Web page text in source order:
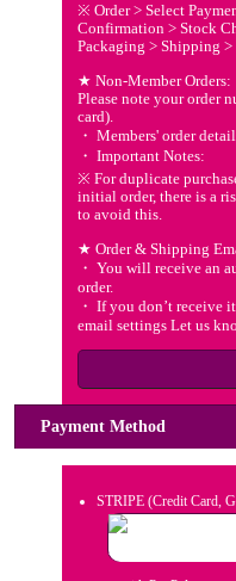
※ Order > Select
Confirmation > Stock
Packaging > Shipping
★ Non-Member Orders:
Please note your order
card).
・ Members' order
・ Important Notes:
※ For duplicate
initial order, there is a
to avoid this.
★ Order & Shipping
・ You will receive an
order.
・ If you don’t receive
email settings Let us
Payment Method
STRIPE (Credit Card,